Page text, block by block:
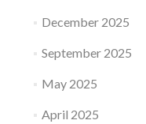
December 2025
September 2025
May 2025
April 2025